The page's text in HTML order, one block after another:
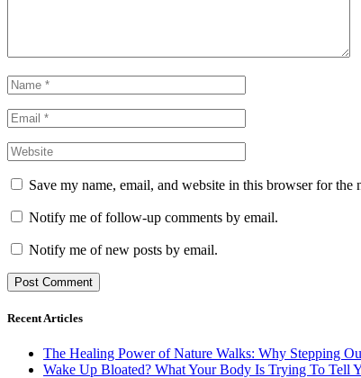
Save my name, email, and website in this browser for the
Notify me of follow-up comments by email.
Notify me of new posts by email.
Recent Articles
The Healing Power of Nature Walks: Why Stepping
Wake Up Bloated? What Your Body Is Trying To Tell